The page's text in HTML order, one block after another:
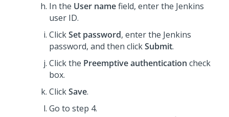
In the User namefield, enter the Jenkins
user ID.
ClickSet password, enter the Jenkins
password, and then clickSubmit.
Click the Preemptive authentication check
box.
ClickSave.
Go to step 4.